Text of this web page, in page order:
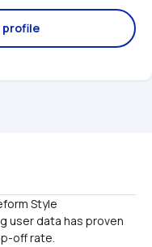
Style
user data has proven
off rate.